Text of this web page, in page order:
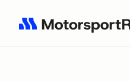
Search results: No